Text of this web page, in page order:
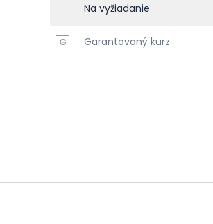
Na vyžiadanie
G Garantovaný kurz